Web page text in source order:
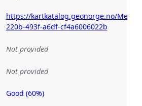
https://kartkatalog.geonorge.no/
220b-493f-a6df-cf4a6006022b
Not provided
Not provided
Metadata
Good (60%)